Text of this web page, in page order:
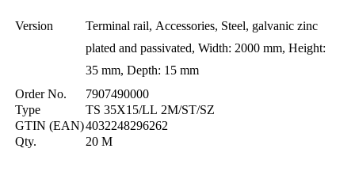
Version
Terminal rail, Accessories, Steel, galvanic zinc
plated and passivated, Width: 2000 mm, Height:
35 mm, Depth: 15 mm
Order No.
7907490000
Type
TS 35X15/LL 2M/ST/SZ
GTIN (EAN)4032248296262
Qty.
20 M